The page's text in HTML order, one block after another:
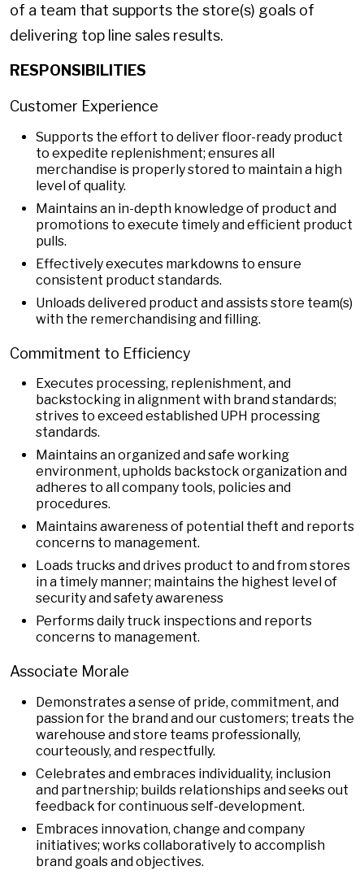
of a team that supports the store(s) goals of
delivering top line sales results.
RESPONSIBILITIES
Customer Experience
Supports the effort to deliver floor-ready product
to expedite replenishment; ensures all
merchandise is properly stored to maintain a high
level of quality.
Maintains an in-depth knowledge of product and
promotions to execute timely and efficient product
pulls.
Effectively executes markdowns to ensure
consistent product standards.
Unloads delivered product and assists store team(s)
with the remerchandising and filling.
Commitment to Efficiency
Executes processing, replenishment, and
backstocking in alignment with brand standards;
strives to exceed established UPH processing
standards.
Maintains an organized and safe working
environment, upholds backstock organization and
adheres to all company tools, policies and
procedures.
Maintains awareness of potential theft and reports
concerns to management.
Loads trucks and drives product to and from stores
in a timely manner; maintains the highest level of
security and safety awareness
Performs daily truck inspections and reports
concerns to management.
Associate Morale
Demonstrates a sense of pride, commitment, and
passion for the brand and our customers; treats the
warehouse and store teams professionally,
courteously, and respectfully.
Celebrates and embraces individuality, inclusion
and partnership; builds relationships and seeks out
feedback for continuous self-development.
Embraces innovation, change and company
initiatives; works collaboratively to accomplish
brand goals and objectives.